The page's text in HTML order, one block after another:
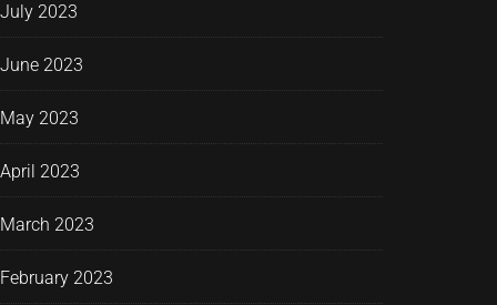
July 2023
June 2023
May 2023
April 2023
March 2023
February 2023